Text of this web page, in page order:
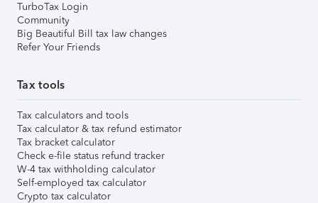
TurboTax Login
Community
Big Beautiful Bill tax law changes
Refer Your Friends
Tax tools
Tax calculators and tools
Tax calculator & tax refund estimator
Tax bracket calculator
Check e-file status refund tracker
W-4 tax withholding calculator
Self-employed tax calculator
Crypto tax calculator